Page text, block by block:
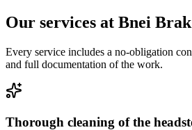
Our services at Bnei
Every service includes a no-obligation
and full documentation of the work.
Thorough cleaning of the